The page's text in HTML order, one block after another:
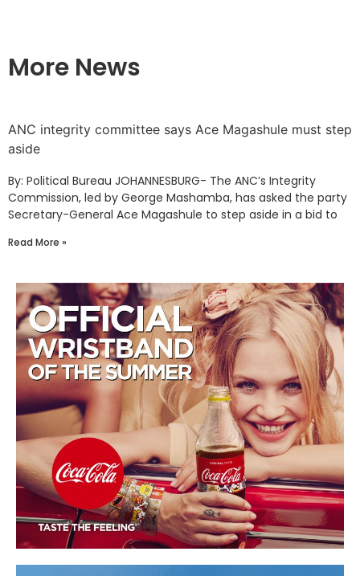
More News
ANC integrity committee says Ace Magashule must step
aside
By: Political Bureau JOHANNESBURG- The ANC’s Integrity
Commission, led by George Mashamba, has asked the party
Secretary-General Ace Magashule to step aside in a bid to
Read More »